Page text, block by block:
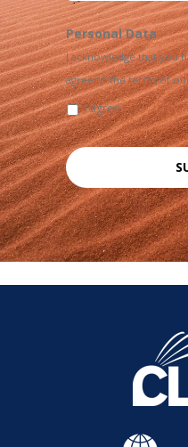
Personal Data
I acknowledge that you
agree to the terms of
I agree